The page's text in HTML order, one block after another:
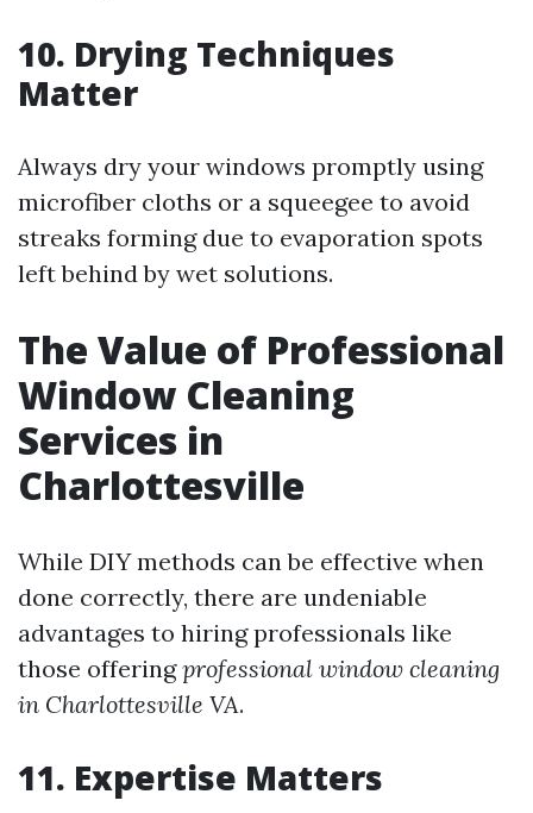
10. Drying Techniques
Matter
Always dry your windows promptly using
microfiber cloths or a squeegee to avoid
streaks forming due to evaporation spots
left behind by wet solutions.
The Value of Professional
Window Cleaning
Services in
Charlottesville
While DIY methods can be effective when
done correctly, there are undeniable
advantages to hiring professionals like
those offeringprofessional window cleaning
in Charlottesville VA.
11. Expertise Matters